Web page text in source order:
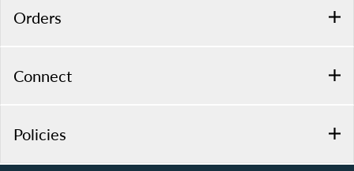
Orders
Connect
Policies